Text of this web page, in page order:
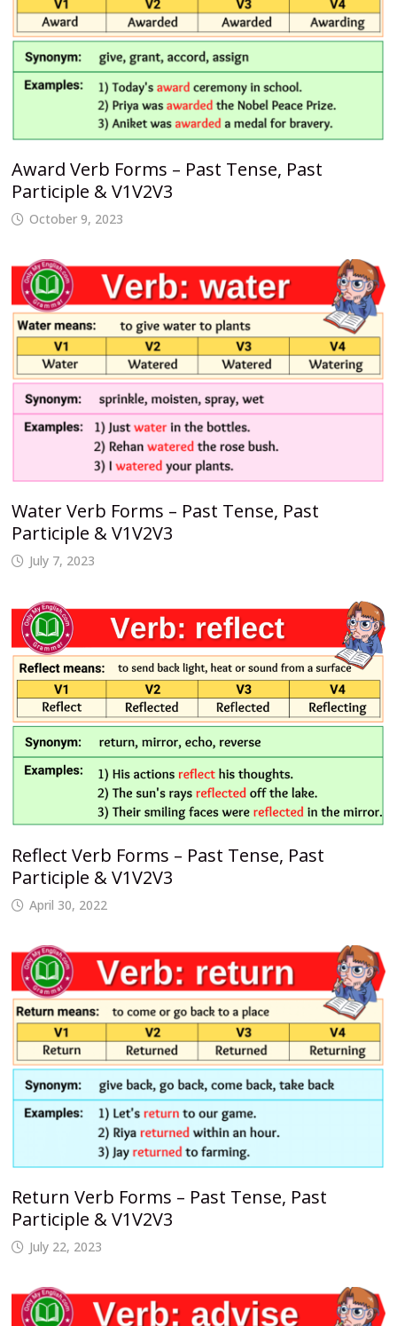
Award Verb Forms – Past Tense, Past
Participle & V1V2V3
October 9, 2023
Water Verb Forms – Past Tense, Past
Participle & V1V2V3
July 7, 2023
Reflect Verb Forms – Past Tense, Past
Participle & V1V2V3
April 30, 2022
Return Verb Forms – Past Tense, Past
Participle & V1V2V3
July 22, 2023